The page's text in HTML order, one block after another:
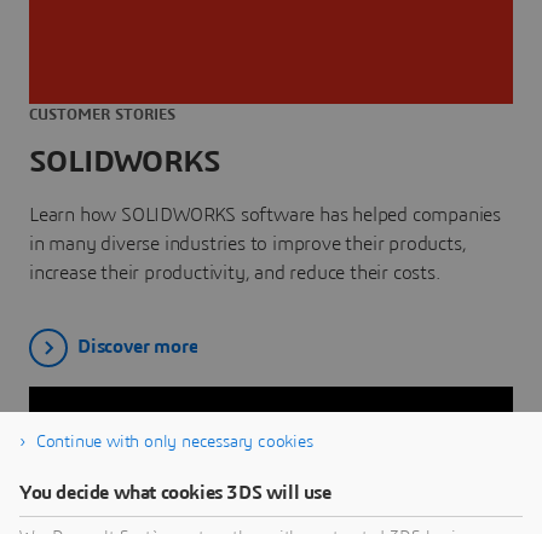
CUSTOMER STORIES
SOLIDWORKS
Learn how SOLIDWORKS software has helped companies
in many diverse industries to improve their products,
increase their productivity, and reduce their costs.
Discover more
Continue with only necessary cookies
You decide what cookies 3DS will use